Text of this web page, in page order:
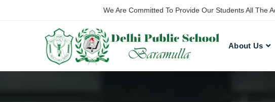
We Are Committed To Provide Our Students All The
About Us